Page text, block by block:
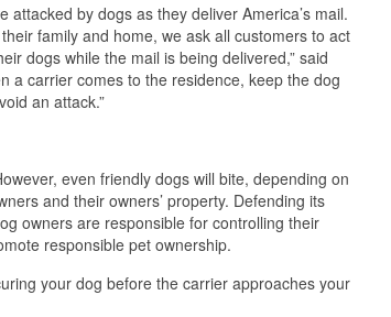
by dogs as they deliver America’s mail.
family and home, we ask all customers to act
dogs while the mail is being delivered,” said
a carrier comes to the residence, keep the dog
an attack.”
even friendly dogs will bite, depending on
and their owners’ property. Defending its
owners are responsible for controlling their
responsible pet ownership.
your dog before the carrier approaches your